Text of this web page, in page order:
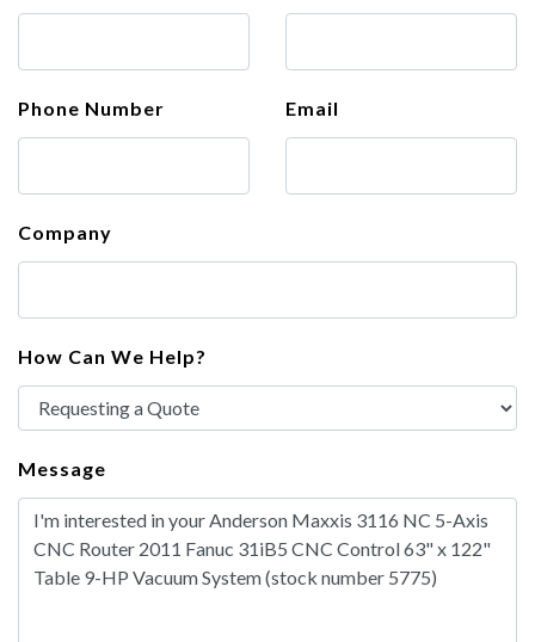
Phone Number Email
Company
How Can We Help?
Message